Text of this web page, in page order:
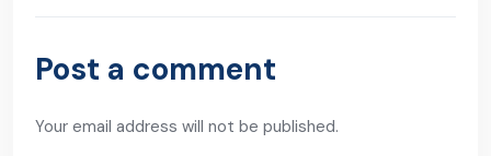
Next Post
Post a comment
Your email address will not be published.